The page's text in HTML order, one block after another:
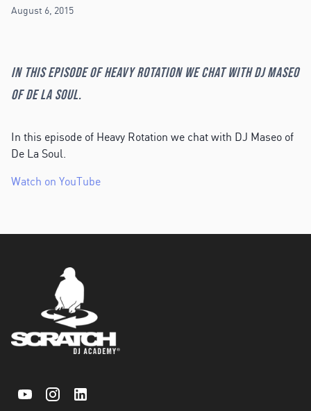
August 6, 2015
In this episode of Heavy Rotation we chat with DJ Maseo
of De La Soul.
In this episode of Heavy Rotation we chat with DJ Maseo of
De La Soul.
Watch on YouTube